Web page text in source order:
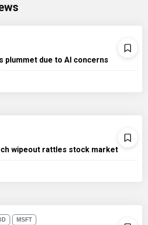
plummet due to AI concerns
wipeout rattles stock market
MSFT